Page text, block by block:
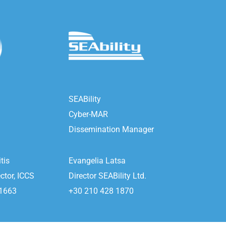
ICCS
SEABility
Cyber-MAR
Dissemination Manager
Evangelia Latsa
Director SEABility Ltd.
+30 210 428 1870